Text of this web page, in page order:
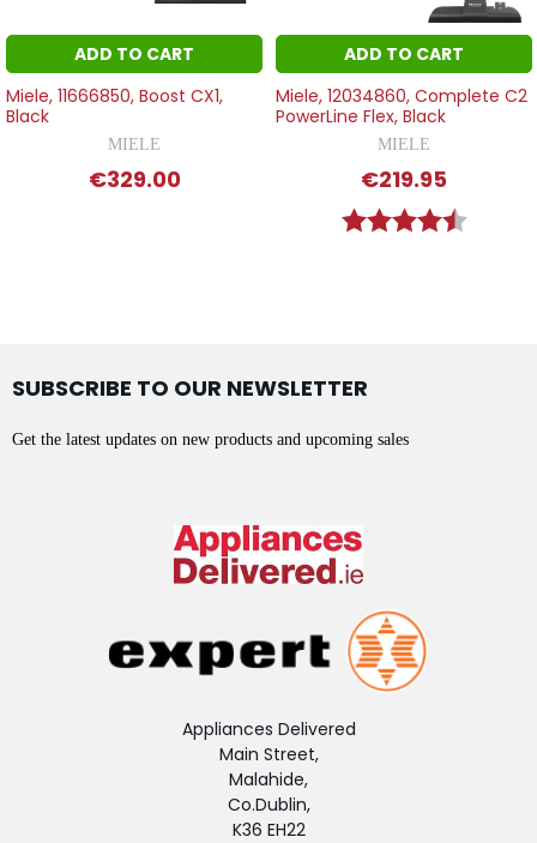
ADD TO CART
Miele, 11666850, Boost CX1,
Black
MIELE
€329.00
ADD TO CART
Miele, 12034860, Complete C2
PowerLine Flex, Black
MIELE
€219.95
Rating: 4.9 out
SUBSCRIBE TO OUR NEWSLETTER
Get the latest updates on new products and upcoming sales
Appliances Delivered
Main Street,
Malahide,
Co.Dublin,
K36 EH22